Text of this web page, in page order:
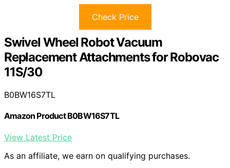
Check Price
Swivel Wheel Robot Vacuum
Replacement Attachments for Robovac
11S/30
B0BW16S7TL
Amazon Product B0BW16S7TL
View Latest Price
As an affiliate, we earn on qualifying purchases.